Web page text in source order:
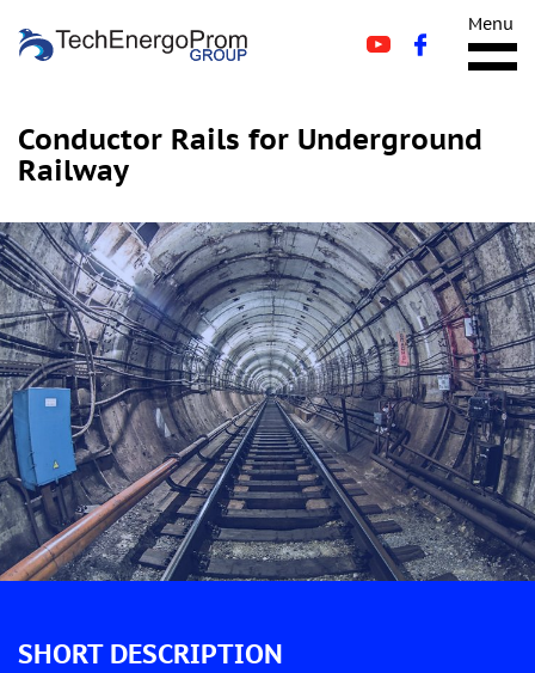
Menu
Conductor Rails for Underground
Railway
SHORT DESCRIPTION